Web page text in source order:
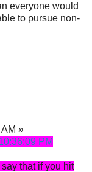
everyone would
to pursue non-
»
PM
that if you hit